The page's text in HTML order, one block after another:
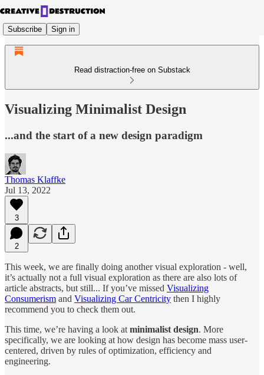
Subscribe Sign in
Read distraction-free on Substack
Visualizing Minimalist Design
...and the start of a new design paradigm
Thomas Klaffke
Jul 13, 2022
3
2
This week, we are finally doing another visual exploration - well,
it’s actually not a full visual exploration as there are also lots of
article abstracts, but still... If you’ve missed Visualizing
Consumerism and Visualizing Car Centricity then I highly
recommend you to check them out.
This time, we’re having a look at minimalist design. More
specifically, we are looking at how design has become mass user-
centered, driven by rules of optimization, efficiency and
engineering.